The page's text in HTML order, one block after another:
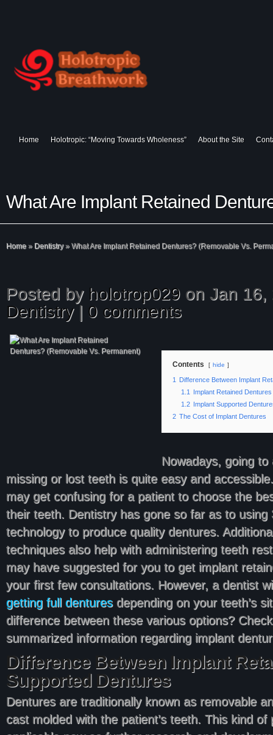
Home Holotropic: “Moving Towards Wholeness” About the Site
What Are Implant Retained
Home » Dentistry »What Are Implant Retained Dentures? (Removable Vs.
Posted by holotrop029 on Jan 16,
Dentistry| 0 comments
Contents hide
1
Difference Between Implant
1.1
Implant Retained Dentures
1.2 Implant Supported
2 The Cost of Implant Dentures
Nowadays, going
missing or lost teeth is quite easy and
may get confusing for a patient to choose the
their teeth. Dentistry has gone so far as to using
technology to produce quality dentures.
techniques also help with administering teeth
may have suggested for you to get implant
your first few consultations. However, a dentist
getting full denturesdepending on your teeth’s
difference between these various options?
summarized information regarding implant
Difference Between Implant
Supported Dentures
Dentures are traditionally known as removable
cast molded with the patient’s teeth. This kind of